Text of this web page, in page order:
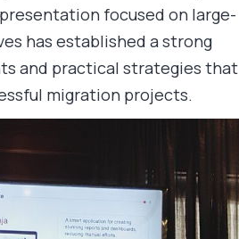
focused on large-
has established a strong
and practical strategies that
migration projects.